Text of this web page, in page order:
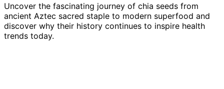
Uncover the fascinating journey of chia seeds from
ancient Aztec sacred staple to modern superfood and
discover why their history continues to inspire health
trends today.